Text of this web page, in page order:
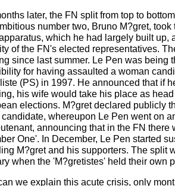
later, the FN split from top to
number two, Bruno M?gret, took
which he had largely built up,
of the FN's elected representatives.
since last summer. Le Pen was being
for having assaulted a woman
(PS) in 1997. He announced that if
his wife would take his place as
elections. M?gret declared publicly
candidate, whereupon Le Pen went on
announcing that in the FN there
One'. In December, Le Pen started
M?gret and his supporters. The split
when the 'M?gretistes' held their own
we explain this acute crisis, only